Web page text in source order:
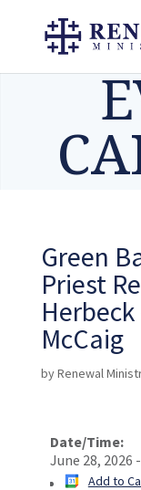
Green
Priest
McCaig
byRenewal
Date/Time:
June 28, 2026
Add to